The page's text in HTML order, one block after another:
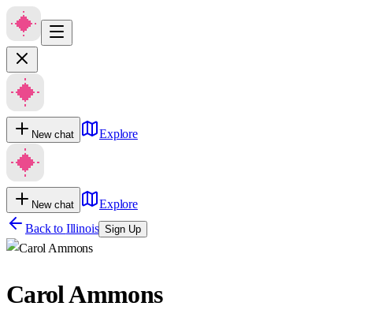
New chat Explore
New chat
Explore
Back to Illinois Sign Up
Carol Ammons